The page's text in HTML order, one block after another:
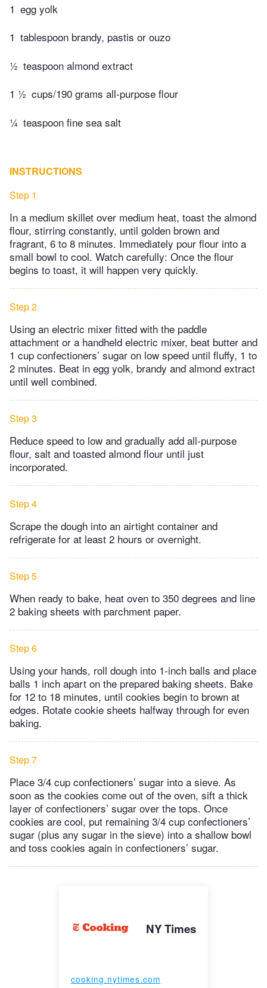
1 egg yolk
1 tablespoon brandy, pastis or ouzo
½ teaspoon almond extract
1 ½ cups/190 grams all-purpose flour
¼ teaspoon fine sea salt
INSTRUCTIONS
Step 1
In a medium skillet over medium heat, toast the almond
flour, stirring constantly, until golden brown and
fragrant, 6 to 8 minutes. Immediately pour flour into a
small bowl to cool. Watch carefully: Once the flour
begins to toast, it will happen very quickly.
Step 2
Using an electric mixer fitted with the paddle
attachment or a handheld electric mixer, beat butter and
1 cup confectioners’ sugar on low speed until fluffy, 1 to
2 minutes. Beat in egg yolk, brandy and almond extract
until well combined.
Step 3
Reduce speed to low and gradually add all-purpose
flour, salt and toasted almond flour until just
incorporated.
Step 4
Scrape the dough into an airtight container and
refrigerate for at least 2 hours or overnight.
Step 5
When ready to bake, heat oven to 350 degrees and line
2 baking sheets with parchment paper.
Step 6
Using your hands, roll dough into 1-inch balls and place
balls 1 inch apart on the prepared baking sheets. Bake
for 12 to 18 minutes, until cookies begin to brown at
edges. Rotate cookie sheets halfway through for even
baking.
Step 7
Place 3/4 cup confectioners’ sugar into a sieve. As
soon as the cookies come out of the oven, sift a thick
layer of confectioners’ sugar over the tops. Once
cookies are cool, put remaining 3/4 cup confectioners’
sugar (plus any sugar in the sieve) into a shallow bowl
and toss cookies again in confectioners’ sugar.
NY Times
cooking.nytimes.com